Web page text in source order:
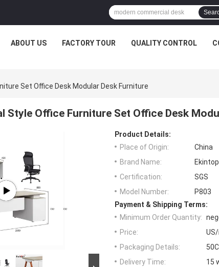
ABOUT US FACTORY TOUR QUALITY CONTROL
Set Office Desk Modular Desk Furniture
Style Office Furniture Set Office Desk
Product Details:
Place of Origin:
China
Brand Name:
Ekintop
Certification:
SGS
Model Number:
P803
Payment & Shipping Terms:
Minimum Order Quantity:
Price:
Packaging Details:
Delivery Time:
15